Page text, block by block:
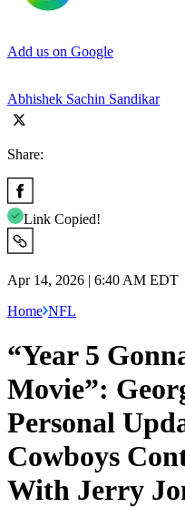
Add us on Google
Abhishek Sachin Sandikar
Share:
Link Copied!
Apr 14, 2026 | 6:40 AM EDT
Home NFL
“Year 5
Movie”:
Personal
Cowboys
With Jerry